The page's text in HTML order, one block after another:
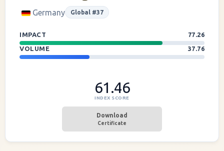
Germany Global #37
IMPACT
77.26
VOLUME
37.76
61.46
INDEX SCORE
Download
Certificate